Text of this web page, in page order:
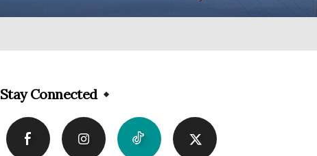
Stay Connected